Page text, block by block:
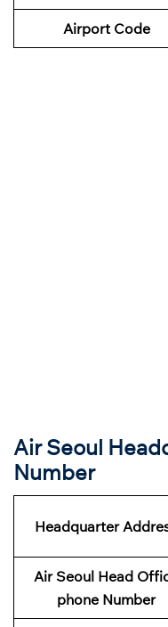
Airport Code
Air Seoul
Number
Headquarter
Air Seoul Head
phone Number